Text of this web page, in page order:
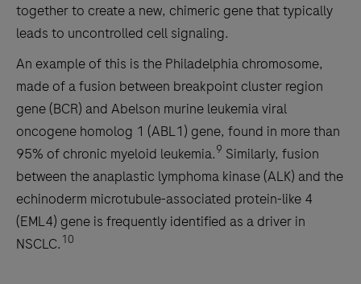
together to create a new, chimeric gene that typically
leads to uncontrolled cell signaling.
An example of this is the Philadelphia chromosome,
made of a fusion between breakpoint cluster region
gene (BCR) and Abelson murine leukemia viral
oncogene homolog 1 (ABL1) gene, found in more than
95% of chronic myeloid leukemia.9 Similarly, fusion
between the anaplastic lymphoma kinase (ALK) and the
echinoderm microtubule-associated protein-like 4
(EML4) gene is frequently identified as a driver in
NSCLC. 10